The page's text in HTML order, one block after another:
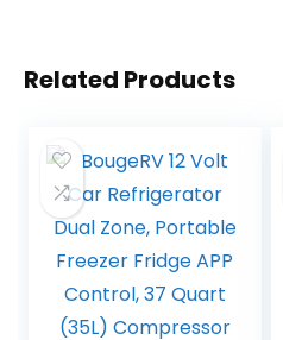
Related Products